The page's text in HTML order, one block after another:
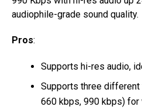
audiophile-grade sound quality.
Pros:
Supports hi-res audio,
Supports three
660 kbps, 990 kbps) for